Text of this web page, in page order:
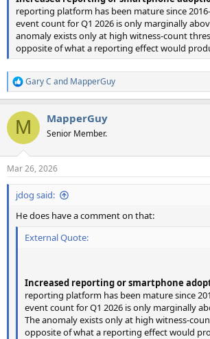
reporting platform has been mature since
event count for Q1 2026 is only marginally
anomaly exists only at high witness-count
opposite of what a reporting effect would
R
e
c
i
s
:
Gary C and MapperGuy
M MapperGuy
Senior Member.
Mar 26, 2026
jdog said:
He does have a comment on that:
External Quote:
Increased reporting or smartphone
reporting platform has been mature since
event count for Q1 2026 is only marginally
The anomaly exists only at high witness-
opposite of what a reporting effect would